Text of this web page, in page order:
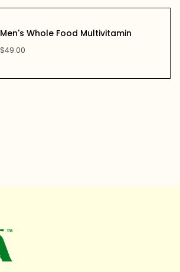
Men's Whole Food Multivitamin
$49.00